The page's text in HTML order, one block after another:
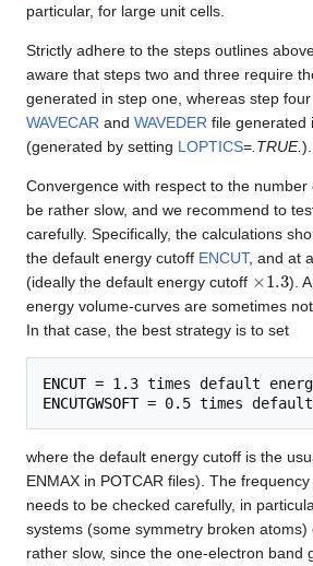
particular, for large unit cells.
Strictly adhere to the steps outlines
aware that steps two and three require
generated in step one, whereas step
WAVECAR and WAVEDER file generated
(generated by setting LOPTICS= .TRUE.).
Convergence with respect to the number
be rather slow, and we recommend to
carefully. Specifically, the calculations
the default energy cutoff ENCUT, and at
(ideally the default energy cutoff
1.3).
energy volume-curves are sometimes
In that case, the best strategy is to set
ENCUT
ENCUTGWSOFT
where the default energy cutoff is the
ENMAX in POTCAR files). The
needs to be checked carefully, in
systems (some symmetry broken
rather slow, since the one-electron band